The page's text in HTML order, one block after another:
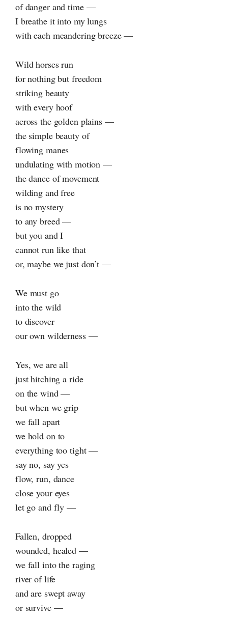
of danger and time —
I breathe it into my lungs
with each meandering breeze —
Wild horses run
for nothing but freedom
striking beauty
with every hoof
across the golden plains —
the simple beauty of
flowing manes
undulating with motion —
the dance of movement
wilding and free
is no mystery
to any breed —
but you and I
cannot run like that
or, maybe we just don’t —
We must go
into the wild
to discover
our own wilderness —
Yes, we are all
just hitching a ride
on the wind —
but when we grip
we fall apart
we hold on to
everything too tight —
say no, say yes
flow, run, dance
close your eyes
let go and fly —
Fallen, dropped
wounded, healed —
we fall into the raging
river of life
and are swept away
or survive —